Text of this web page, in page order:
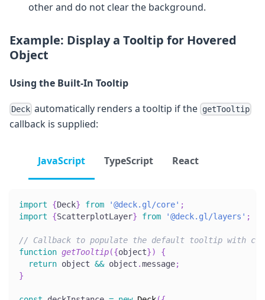
other and do not clear the background.
Example: Display a Tooltip for Hovered
Object
Using the Built-In Tooltip
Deck automatically renders a tooltip if the getTooltip
callback is supplied:
JavaScript TypeScript React
import {Deck} from '@deck.gl/core' ;
import
{ScatterplotLayer} from '@deck.gl/layers' ;
// Callback to populate the default tooltip with
function getTooltip({object})
{
return object && object .message;
}